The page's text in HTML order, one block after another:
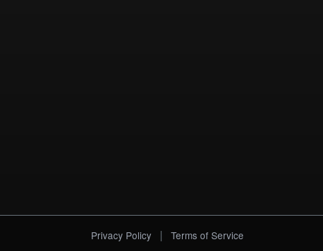
Privacy Policy | Terms of Service